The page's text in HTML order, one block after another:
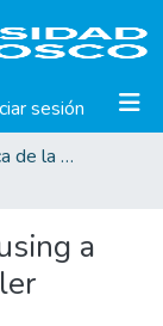
sesión (current)
Producción científica de la Universidad Don Bosco
a